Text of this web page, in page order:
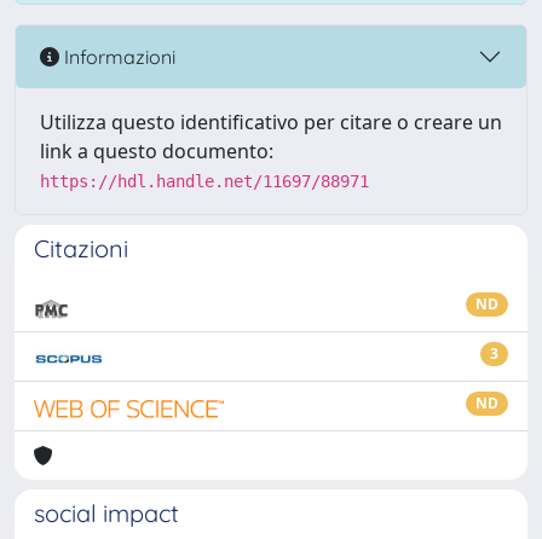
Informazioni
Utilizza questo identificativo per citare o creare un
link a questo documento:
https://hdl.handle.net/11697/88971
Citazioni
ND
3
ND
social impact